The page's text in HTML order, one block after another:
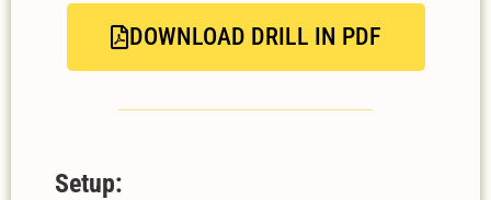
DOWNLOAD DRILL IN PDF
Setup: